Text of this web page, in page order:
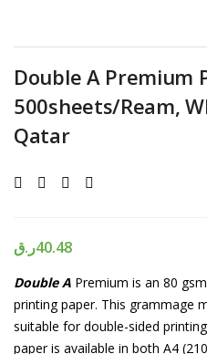
Lost
Double A Premium
500sheets/Ream,
Qatar
40.48ر.ق
Double A Premium is an 80
printing paper. This grammage
suitable for double-sided
paper is available in both A4